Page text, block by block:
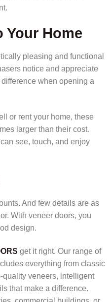
Your Home
pleasing and functional
notice and appreciate
when opening a
or rent your home, these
larger than their cost.
see, touch, and enjoy
And few details are as
With veneer doors, you
design.
get it right. Our range of
everything from classic
quality veneers, intelligent
that make a difference.